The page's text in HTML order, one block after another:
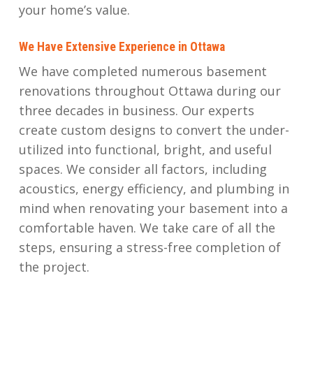
your home’s value.
We Have Extensive Experience in Ottawa
We have completed numerous basement
renovations throughout Ottawa during our
three decades in business. Our experts
create custom designs to convert the under-
utilized into functional, bright, and useful
spaces. We consider all factors, including
acoustics, energy efficiency, and plumbing in
mind when renovating your basement into a
comfortable haven. We take care of all the
steps, ensuring a stress-free completion of
the project.